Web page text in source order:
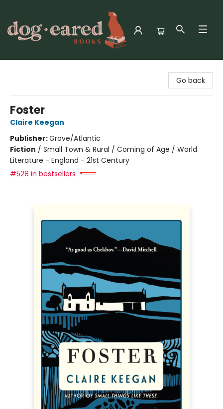
Go back
Foster
Claire Keegan
Publisher:Grove/Atlantic
Fiction / Small Town & Rural / Coming of Age / World
Literature - England - 21st Century
#528 in bestsellers